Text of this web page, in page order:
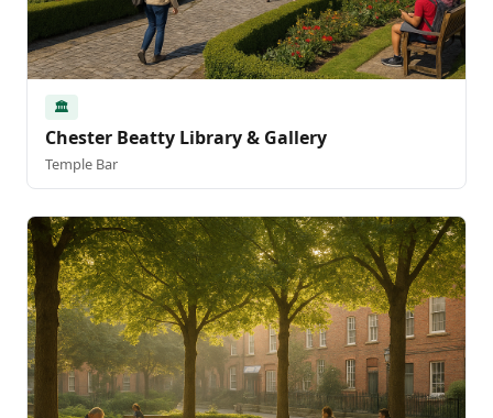
🏛️
Chester Beatty Library & Gallery
Temple Bar